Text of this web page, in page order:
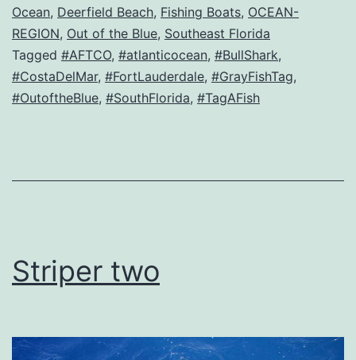
Ocean, Deerfield Beach, Fishing Boats, OCEAN-
REGION, Out of the Blue, Southeast Florida
Tagged #AFTCO, #atlanticocean, #BullShark,
#CostaDelMar, #FortLauderdale, #GrayFishTag,
#OutoftheBlue, #SouthFlorida, #TagAFish
Striper two